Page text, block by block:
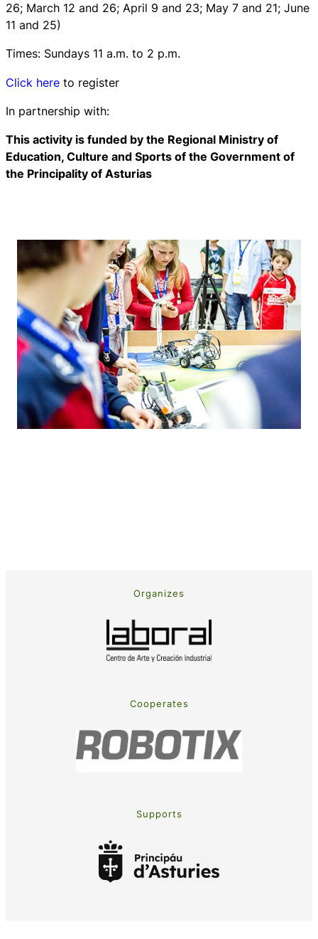
26; March 12 and 26; April 9 and 23; May 7 and 21; June
11 and 25)
Times: Sundays 11 a.m. to 2 p.m.
Click here to register
In partnership with:
This activity is funded by the Regional Ministry of
Education, Culture and Sports of the Government of
the Principality of Asturias
Organizes
Cooperates
Supports